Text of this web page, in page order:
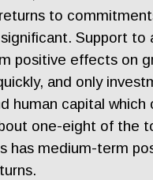
to
Support to
positive effects on
and only
human capital which
one-eight of the
has medium-term